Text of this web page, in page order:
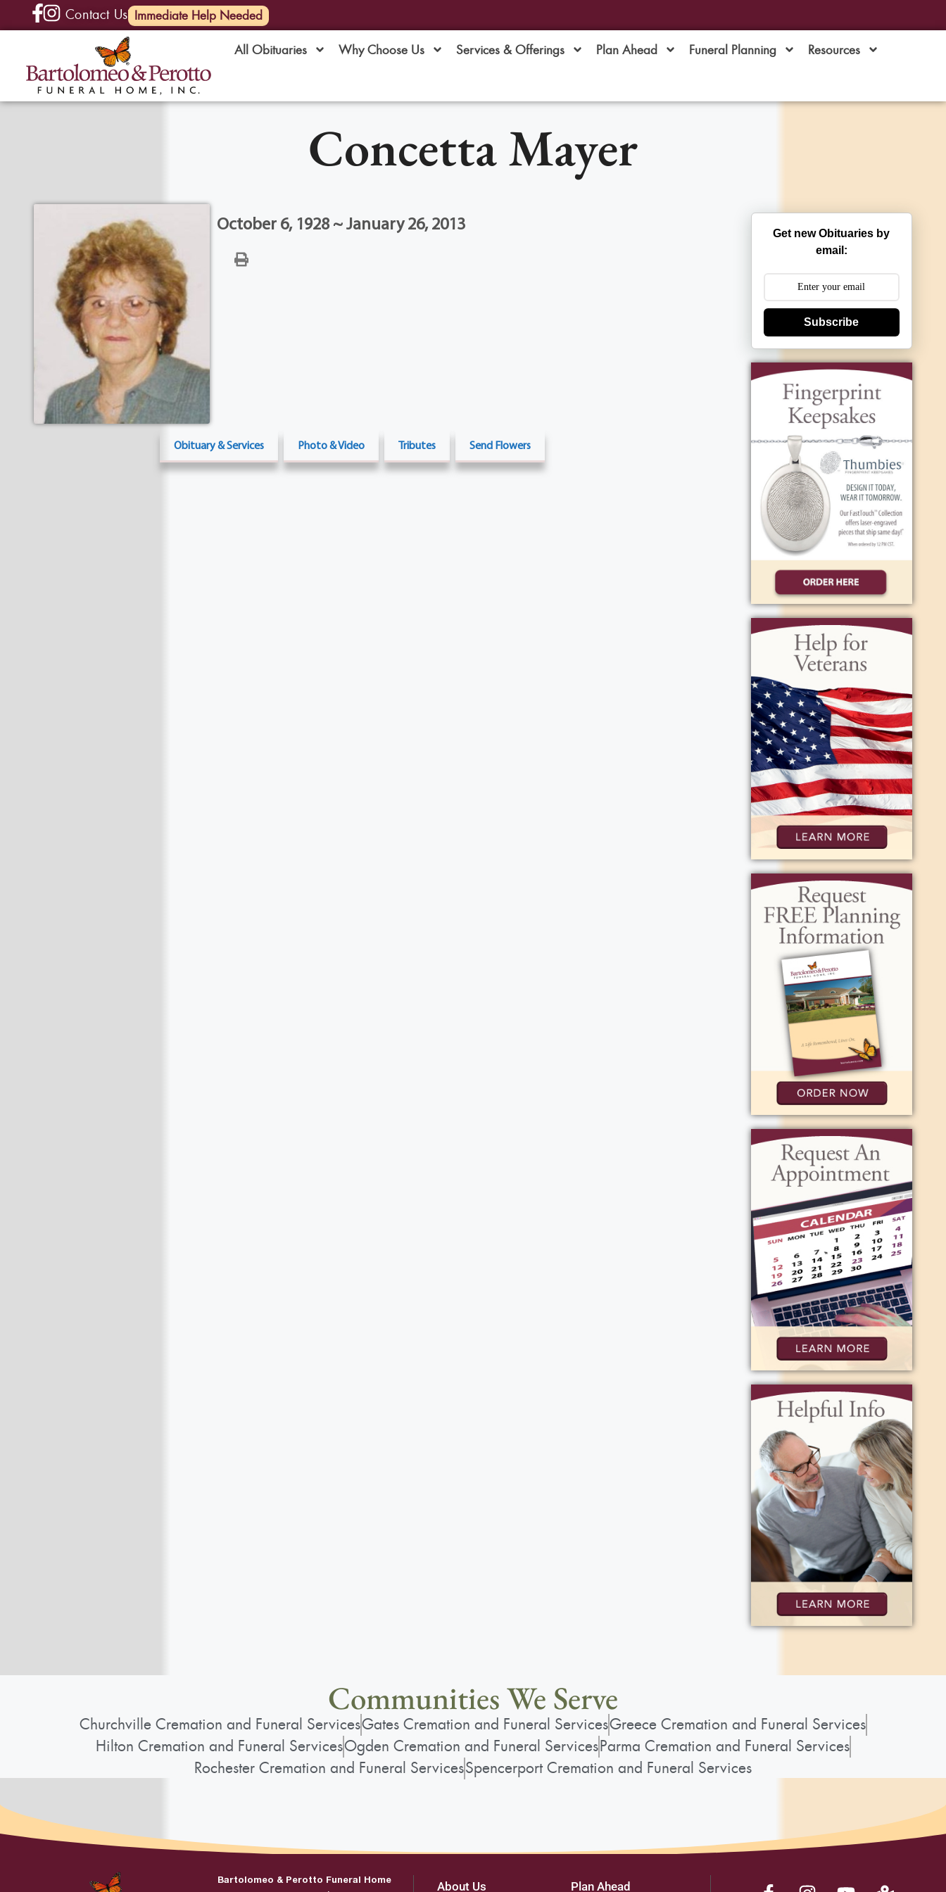
Contact Us(585) 720-6000
Immediate Help Needed
All Obituaries Why Choose Us Services & Offerings Plan Ahead Funeral Planning Resources
Concetta Mayer
October 6, 1928 ~ January 26, 2013
Obituary & Services Photo & Video Tributes Send Flowers
Get new Obituaries by
email:
Subscribe
Communities We Serve
Churchville Cremation and Funeral ServicesGates Cremation and Funeral ServicesGreece Cremation and Funeral Services
Hilton Cremation and Funeral ServicesOgden Cremation and Funeral ServicesParma Cremation and Funeral Services
Rochester Cremation and Funeral ServicesSpencerport Cremation and Funeral Services
Bartolomeo & Perotto Funeral Home About Us Plan Ahead